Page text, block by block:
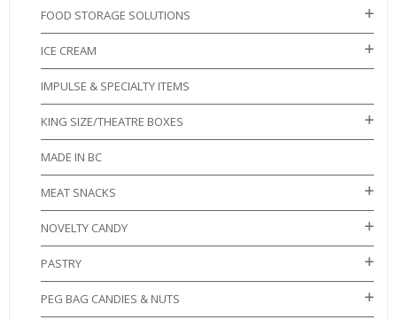
FOOD STORAGE SOLUTIONS
ICE CREAM
IMPULSE & SPECIALTY ITEMS
KING SIZE/THEATRE BOXES
MADE IN BC
MEAT SNACKS
NOVELTY CANDY
PASTRY
PEG BAG CANDIES & NUTS